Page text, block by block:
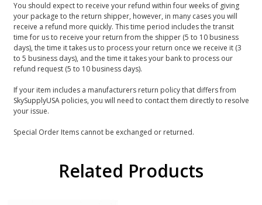
You should expect to receive your refund within four weeks of giving
your package to the return shipper, however, in many cases you will
receive a refund more quickly. This time period includes the transit
time for us to receive your return from the shipper (5 to 10 business
days), the time it takes us to process your return once we receive it (3
to 5 business days), and the time it takes your bank to process our
refund request (5 to 10 business days).
If your item includes a manufacturers return policy that differs from
SkySupplyUSA policies, you will need to contact them directly to resolve
your issue.
Special Order Items cannot be exchanged or returned.
Related Products